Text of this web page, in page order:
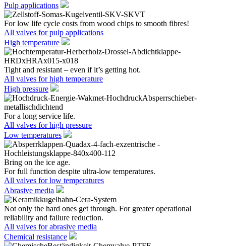
Pulp applications
For low life cycle costs from wood chips to smooth fibres!
All valves for pulp applications
High temperature
Tight and resistant – even if it’s getting hot.
All valves for high temperature
High pressure
For a long service life.
All valves for high pressure
Low temperatures
Bring on the ice age.
For full function despite ultra-low temperatures.
All valves for low temperatures
Abrasive media
Not only the hard ones get through. For greater operational
reliability and failure reduction.
All valves for abrasive media
Chemical resistance